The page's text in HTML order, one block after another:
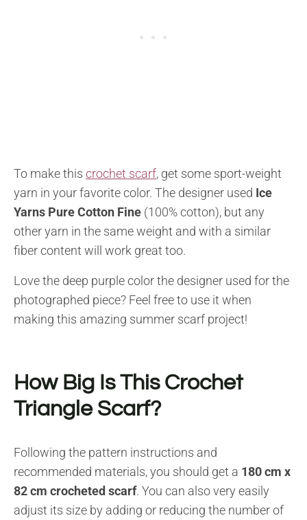
To make this crochet scarf, get some sport-weight
yarn in your favorite color. The designer used Ice
Yarns Pure Cotton Fine (100% cotton), but any
other yarn in the same weight and with a similar
fiber content will work great too.
Love the deep purple color the designer used for the
photographed piece? Feel free to use it when
making this amazing summer scarf project!
How Big Is This Crochet
Triangle Scarf?
Following the pattern instructions and
recommended materials, you should get a 180 cm x
82 cm crocheted scarf. You can also very easily
adjust its size by adding or reducing the number of